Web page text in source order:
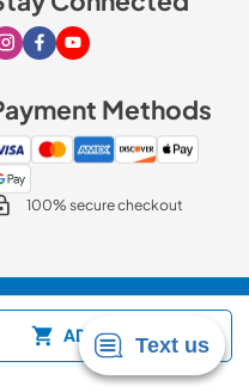
ADD TO CART
Visit our Instagram page
Visit our Facebook page
Visit our Youtube page
Methods
100% secure checkout
.